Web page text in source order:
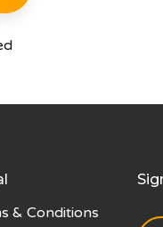
& Conditions